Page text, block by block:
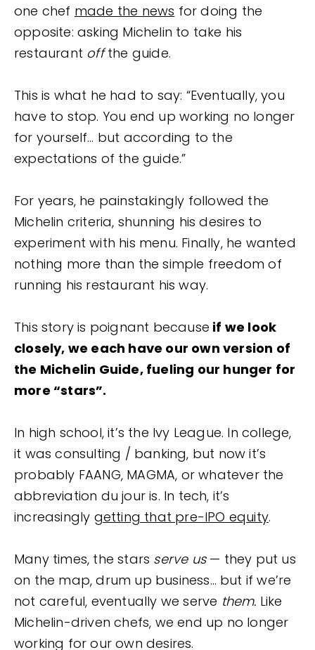
one chef made the news for doing the
opposite: asking Michelin to take his
restaurant offthe guide.
This is what he had to say: “Eventually, you
have to stop. You end up working no longer
for yourself… but according to the
expectations of the guide.”
For years, he painstakingly followed the
Michelin criteria, shunning his desires to
experiment with his menu. Finally, he wanted
nothing more than the simple freedom of
running his restaurant his way.
This story is poignant because if we look
closely, we each have our own version of
the Michelin Guide, fueling our hunger for
more “stars”.
In high school, it’s the Ivy League. In college,
it was consulting / banking, but now it’s
probably FAANG, MAGMA, or whatever the
abbreviation du jour is. In tech, it’s
increasingly getting that pre-IPO equity.
Many times, the stars serve us— they put us
on the map, drum up business… but if we’re
not careful, eventually we serve them. Like
Michelin-driven chefs, we end up no longer
working for our own desires.